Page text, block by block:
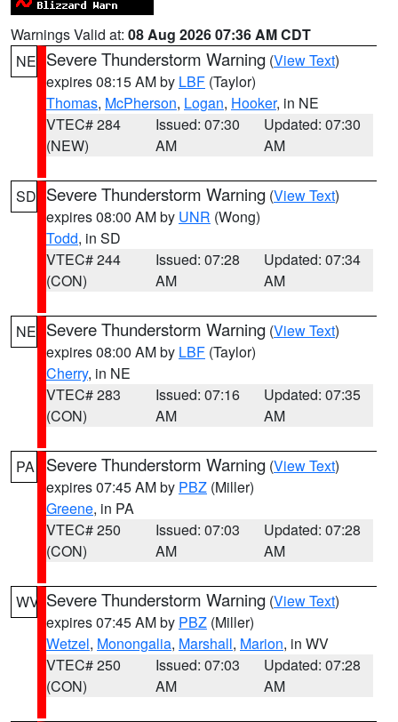
Warnings Valid at: 08 Aug 2026 07:36 AM CDT
NE Severe Thunderstorm Warning (View Text)
expires 08:15 AM by LBF (Taylor)
Thomas, McPherson, Logan, Hooker, in NE
VTEC# 284
(NEW)
Issued: 07:30
AM
Updated: 07:30
AM
SD Severe Thunderstorm Warning (View Text)
expires 08:00 AM by UNR (Wong)
Todd, in SD
VTEC# 244
(CON)
Issued: 07:28
AM
Updated: 07:34
AM
NE Severe Thunderstorm Warning (View Text)
expires 08:00 AM by LBF (Taylor)
Cherry, in NE
VTEC# 283
(CON)
Issued: 07:16
AM
Updated: 07:35
AM
PA Severe Thunderstorm Warning (View Text)
expires 07:45 AM by PBZ (Miller)
Greene, in PA
VTEC# 250
(CON)
Issued: 07:03
AM
Updated: 07:28
AM
WV Severe Thunderstorm Warning (View Text)
expires 07:45 AM by PBZ (Miller)
Wetzel, Monongalia, Marshall, Marion, in WV
VTEC# 250
(CON)
Issued: 07:03
AM
Updated: 07:28
AM